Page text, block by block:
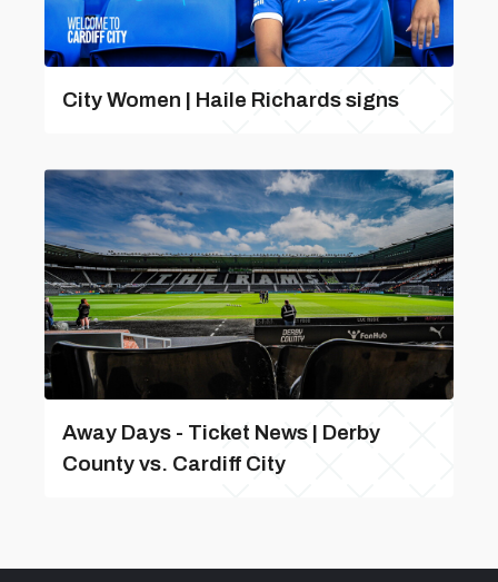
City Women | Haile Richards signs
Away Days - Ticket News | Derby
County vs. Cardiff City